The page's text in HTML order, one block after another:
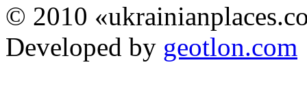
© 2010
Developed by geotlon.com